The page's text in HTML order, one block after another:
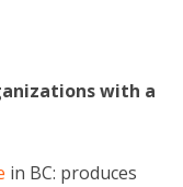
with a
in BC: produces